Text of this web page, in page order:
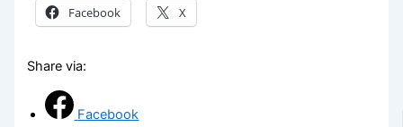
Facebook X
Share via:
Facebook